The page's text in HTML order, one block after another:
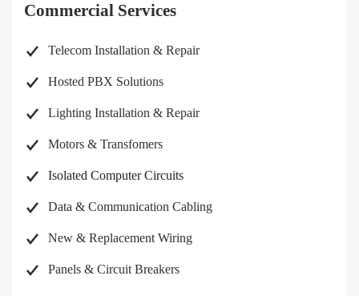
Commercial Services
Telecom Installation & Repair
Hosted PBX Solutions
Lighting Installation & Repair
Motors & Transfomers
Isolated Computer Circuits
Data & Communication Cabling
New & Replacement Wiring
Panels & Circuit Breakers